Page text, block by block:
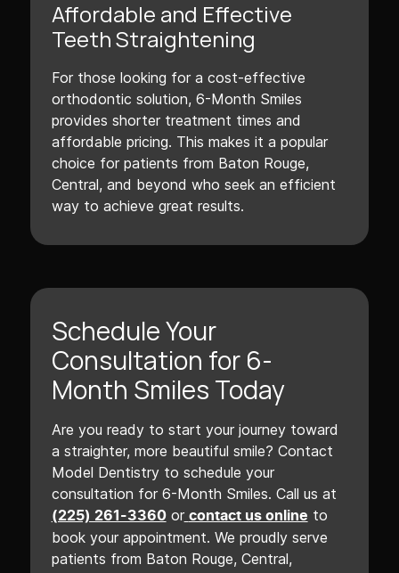
Affordable and Effective
Teeth Straightening
For those looking for a cost-effective
orthodontic solution, 6-Month Smiles
provides shorter treatment times and
affordable pricing. This makes it a popular
choice for patients from Baton Rouge,
Central, and beyond who seek an efficient
way to achieve great results.
Schedule Your
Consultation for 6-
Month Smiles Today
Are you ready to start your journey toward
a straighter, more beautiful smile? Contact
Model Dentistry to schedule your
consultation for 6-Month Smiles. Call us at
(225) 261-3360or contact us online to
book your appointment. We proudly serve
patients from Baton Rouge, Central,